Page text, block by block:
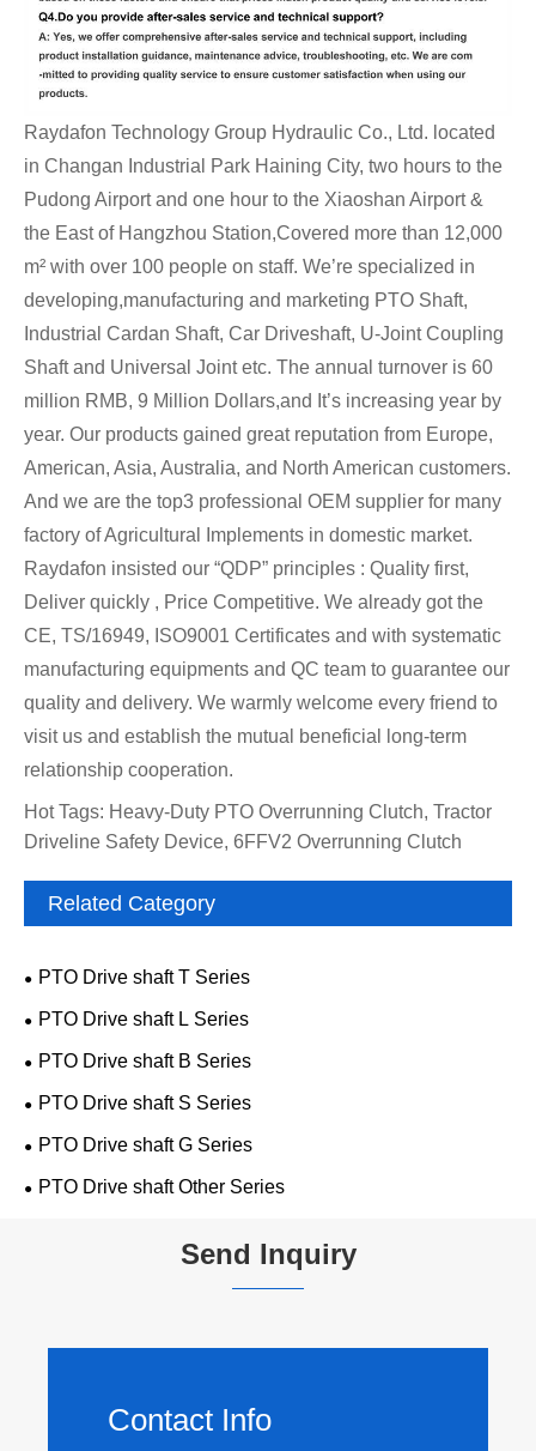
Raydafon Technology Group Hydraulic Co., Ltd. located
in Changan Industrial Park Haining City, two hours to the
Pudong Airport and one hour to the Xiaoshan Airport &
the East of Hangzhou Station,Covered more than 12,000
m² with over 100 people on staff. We’re specialized in
developing,manufacturing and marketing PTO Shaft,
Industrial Cardan Shaft, Car Driveshaft, U-Joint Coupling
Shaft and Universal Joint etc. The annual turnover is 60
million RMB, 9 Million Dollars,and It’s increasing year by
year. Our products gained great reputation from Europe,
American, Asia, Australia, and North American customers.
And we are the top3 professional OEM supplier for many
factory of Agricultural Implements in domestic market.
Raydafon insisted our “QDP” principles : Quality first,
Deliver quickly , Price Competitive. We already got the
CE, TS/16949, ISO9001 Certificates and with systematic
manufacturing equipments and QC team to guarantee our
quality and delivery. We warmly welcome every friend to
visit us and establish the mutual beneficial long-term
relationship cooperation.
Hot Tags: Heavy-Duty PTO Overrunning Clutch, Tractor
Driveline Safety Device, 6FFV2 Overrunning Clutch
Related Category
PTO Drive shaft T Series
PTO Drive shaft L Series
PTO Drive shaft B Series
PTO Drive shaft S Series
PTO Drive shaft G Series
PTO Drive shaft Other Series
Send Inquiry
Contact Info